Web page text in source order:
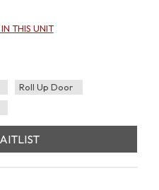
THIS UNIT
Roll Up Door